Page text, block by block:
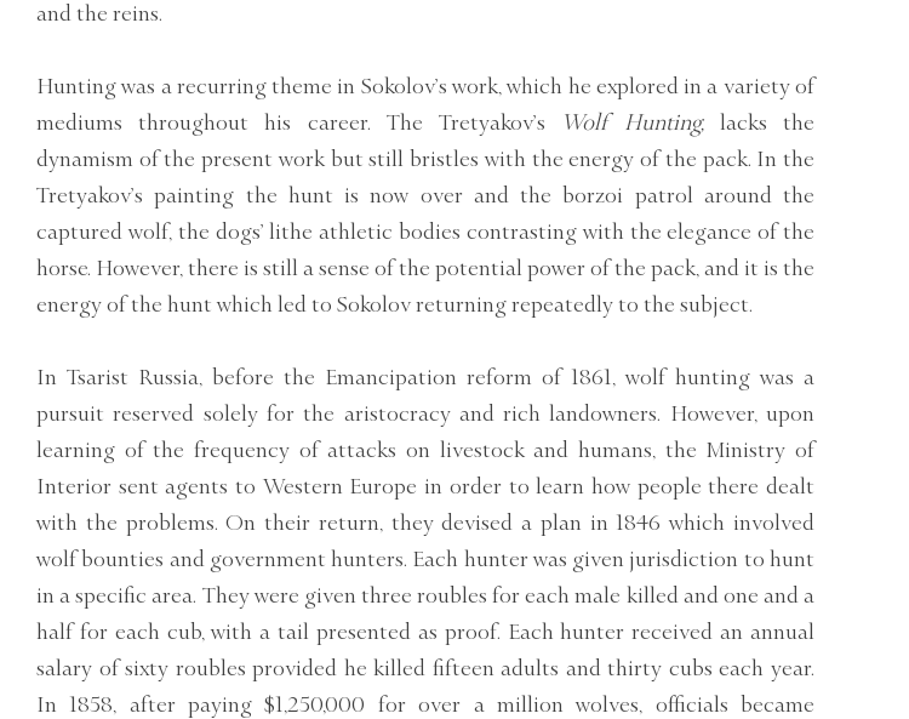
and the reins.
Hunting was a recurring theme in Sokolov’s work, which he explored in a variety of
mediums throughout his career. The Tretyakov’s
Wolf Hunting, lacks the
dynamism of the present work but still bristles with the energy of the pack. In the
Tretyakov’s painting the hunt is now over and the borzoi patrol around the
captured wolf, the dogs’ lithe athletic bodies contrasting with the elegance of the
horse. However, there is still a sense of the potential power of the pack, and it is the
energy of the hunt which led to Sokolov returning repeatedly to the subject.
In Tsarist Russia, before the Emancipation reform of 1861, wolf hunting was a
pursuit reserved solely for the aristocracy and rich landowners. However, upon
learning of the frequency of attacks on livestock and humans, the Ministry of
Interior sent agents to Western Europe in order to learn how people there dealt
with the problems. On their return, they devised a plan in 1846 which involved
wolf bounties and government hunters. Each hunter was given jurisdiction to hunt
in a specific area. They were given three roubles for each male killed and one and a
half for each cub, with a tail presented as proof. Each hunter received an annual
salary of sixty roubles provided he killed fifteen adults and thirty cubs each year.
In 1858, after paying $1,250,000 for over a million wolves, officials became